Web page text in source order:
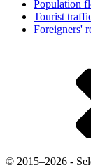
Population
Tourist
Foreigners'
© 2015–2026 -